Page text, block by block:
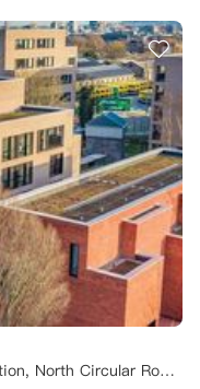
Highfield Park - Student Accommodation, North Circular Road, Dublin, Ireland